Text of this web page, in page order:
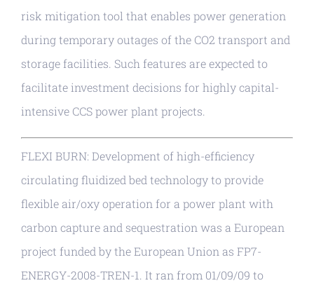
risk mitigation tool that enables power generation
during temporary outages of the CO2 transport and
storage facilities. Such features are expected to
facilitate investment decisions for highly capital-
intensive CCS power plant projects.
FLEXI BURN: Development of high-efficiency
circulating fluidized bed technology to provide
flexible air/oxy operation for a power plant with
carbon capture and sequestration was a European
project funded by the European Union as FP7-
ENERGY-2008-TREN-1. It ran from 01/09/09 to